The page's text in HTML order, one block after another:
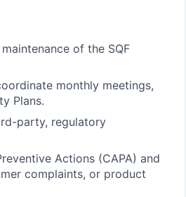
of the SQF
monthly meetings,
Plans.
party, regulatory
Actions (CAPA) and
complaints, or product